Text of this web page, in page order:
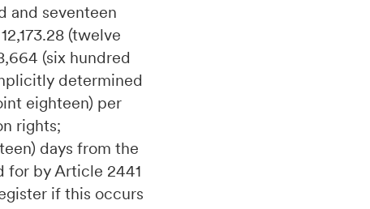
and seventeen
(twelve
(six hundred
determined
eighteen) per
rights;
days from the
for by Article 2441
if this occurs